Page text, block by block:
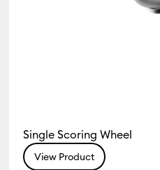
Single Scoring Wheel
View Product